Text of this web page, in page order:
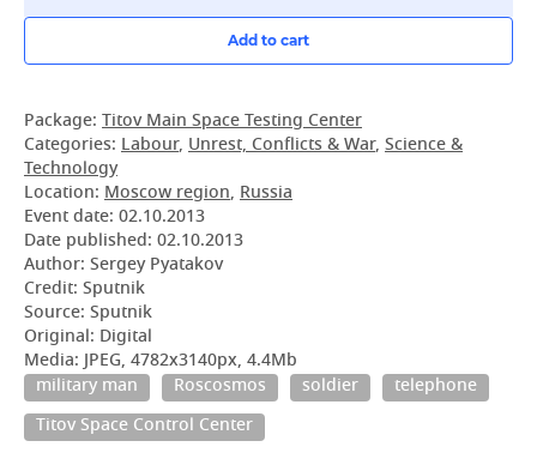
Add to cart
Package: Titov Main Space Testing Center
Categories: Labour, Unrest, Conflicts & War, Science &
Technology
Location: Moscow region, Russia
Event date: 02.10.2013
Date published: 02.10.2013
Author: Sergey Pyatakov
Credit: Sputnik
Source: Sputnik
Original: Digital
Media: JPEG, 4782x3140px, 4.4Mb
military man
Roscosmos soldier
telephone
Titov Space Control Center